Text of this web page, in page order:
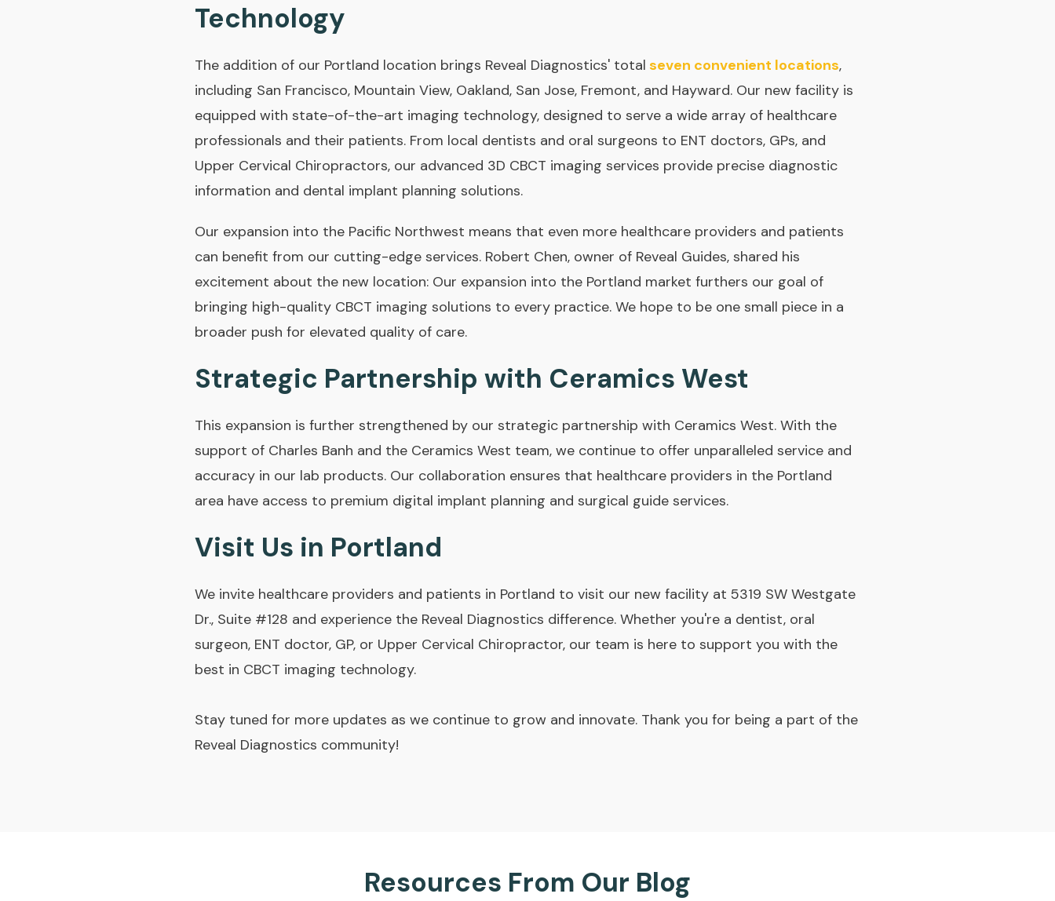
Technology
The addition of our Portland location brings Reveal Diagnostics' total seven convenient locations,
including San Francisco, Mountain View, Oakland, San Jose, Fremont, and Hayward. Our new facility is
equipped with state-of-the-art imaging technology, designed to serve a wide array of healthcare
professionals and their patients. From local dentists and oral surgeons to ENT doctors, GPs, and
Upper Cervical Chiropractors, our advanced 3D CBCT imaging services provide precise diagnostic
information and dental implant planning solutions.
Our expansion into the Pacific Northwest means that even more healthcare providers and patients
can benefit from our cutting-edge services. Robert Chen, owner of Reveal Guides, shared his
excitement about the new location: Our expansion into the Portland market furthers our goal of
bringing high-quality CBCT imaging solutions to every practice. We hope to be one small piece in a
broader push for elevated quality of care.
Strategic Partnership with Ceramics West
This expansion is further strengthened by our strategic partnership with Ceramics West. With the
support of Charles Banh and the Ceramics West team, we continue to offer unparalleled service and
accuracy in our lab products. Our collaboration ensures that healthcare providers in the Portland
area have access to premium digital implant planning and surgical guide services.
Visit Us in Portland
We invite healthcare providers and patients in Portland to visit our new facility at 5319 SW Westgate
Dr., Suite #128 and experience the Reveal Diagnostics difference. Whether you're a dentist, oral
surgeon, ENT doctor, GP, or Upper Cervical Chiropractor, our team is here to support you with the
best in CBCT imaging technology.
Stay tuned for more updates as we continue to grow and innovate. Thank you for being a part of the
Reveal Diagnostics community!
Resources From Our Blog